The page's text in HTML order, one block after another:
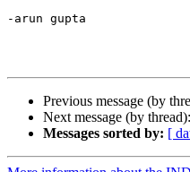
-arun gupta
Previous message (by
Next message (by thread):
Messages sorted by: [